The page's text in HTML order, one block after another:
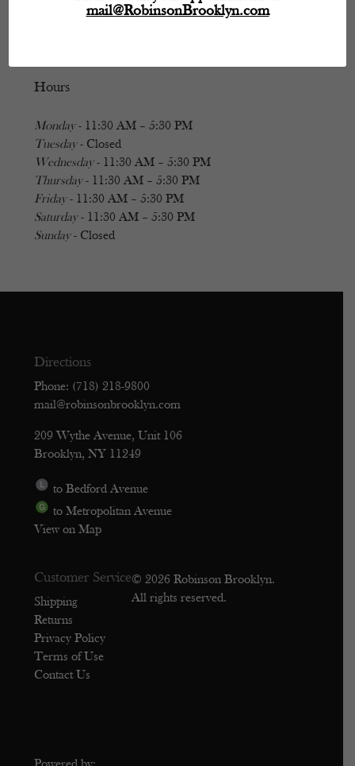
Hours
Monday- 11:30 AM – 5:30 PM
Tuesday- Closed
Wednesday- 11:30 AM – 5:30 PM
Thursday- 11:30 AM – 5:30 PM
Friday- 11:30 AM – 5:30 PM
Saturday- 11:30 AM – 5:30 PM
Sunday- Closed
Directions
Phone: (718) 218-9800
mail@robinsonbrooklyn.com
209 Wythe Avenue, Unit 106
Brooklyn, NY 11249
to Bedford Avenue
to Metropolitan Avenue
View on Map
Customer Service
Shipping
Returns
Privacy Policy
Terms of Use
Contact Us
© 2026 Robinson Brooklyn.
All rights reserved.
mail@RobinsonBrooklyn.com